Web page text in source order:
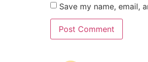
Save my name, email,